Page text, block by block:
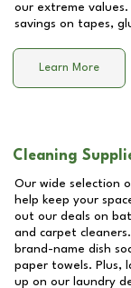
our extreme
savings on tapes,
Learn More
Cleaning
Our wide selection
help keep your
out our deals on
and carpet
brand-name dish
paper towels. Plus,
up on our laundry